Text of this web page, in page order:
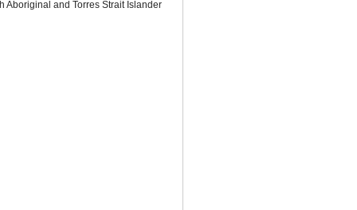
Aboriginal and Torres Strait Islander